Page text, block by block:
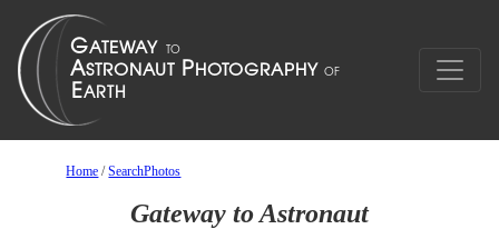
Home /SearchPhotos
Gateway to Astronaut